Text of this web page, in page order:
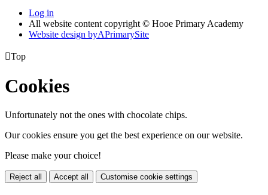
Log in
All website content copyright © Hooe Primary Academy
Website design byAPrimarySite
Top
Cookies
Unfortunately not the ones with chocolate chips.
Our cookies ensure you get the best experience on our website.
Please make your choice!
Reject all Accept all Customise cookie settings